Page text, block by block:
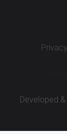
Developed